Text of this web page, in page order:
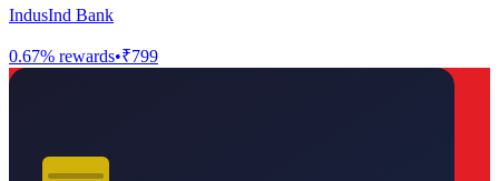
IndusInd Bank
0.67% rewards•₹799